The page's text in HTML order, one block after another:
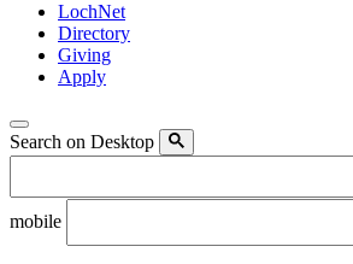
LochNet
Directory
Giving
Apply
Search on Desktop
mobile